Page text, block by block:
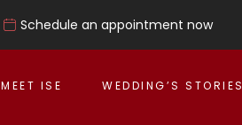
Schedule an appointment now
MEET ISE WEDDING’S STORIES